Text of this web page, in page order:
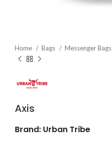
Home Bags Messenger Bags
Axis
Brand: Urban Tribe